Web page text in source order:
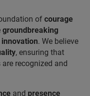
of courage
groundbreaking
. We believe
, ensuring that
recognized and
and presence